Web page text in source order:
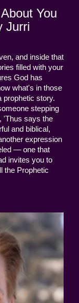
You
Jurri
and inside that
filled with your
God has
what's in those
prophetic story.
stepping
'Thus says the
and biblical,
expression
— one that
invites you to
the Prophetic